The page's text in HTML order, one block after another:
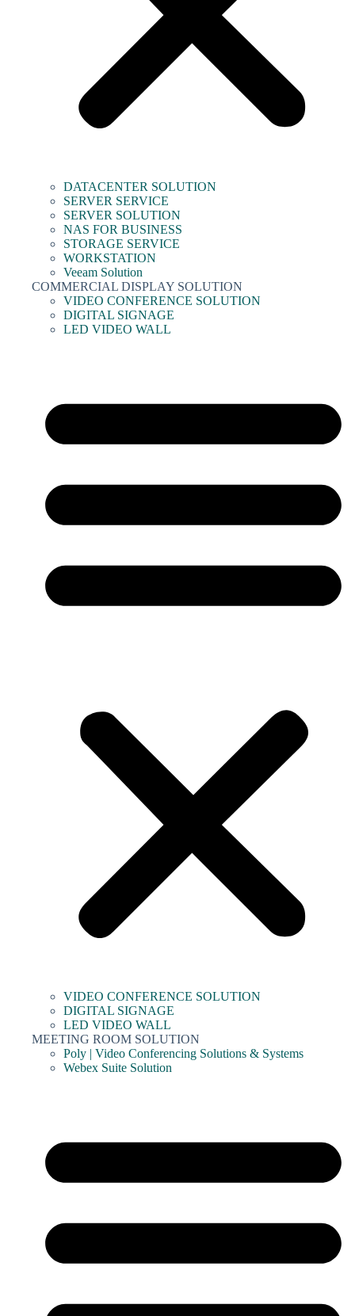
DATACENTER SOLUTION
SERVER SERVICE
SERVER SOLUTION
NAS FOR BUSINESS
STORAGE SERVICE
WORKSTATION
Veeam Solution
COMMERCIAL DISPLAY SOLUTION
VIDEO CONFERENCE SOLUTION
DIGITAL SIGNAGE
LED VIDEO WALL
VIDEO CONFERENCE SOLUTION
DIGITAL SIGNAGE
LED VIDEO WALL
MEETING ROOM SOLUTION
Poly | Video Conferencing Solutions & Systems
Webex Suite Solution